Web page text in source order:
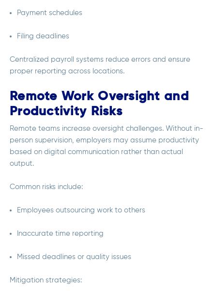
Payment schedules
Filing deadlines
Centralized payroll systems reduce errors and ensure
proper reporting across locations.
Remote Work Oversight and
Productivity Risks
Remote teams increase oversight challenges. Without in-
person supervision, employers may assume productivity
based on digital communication rather than actual
output.
Common risks include:
Employees outsourcing work to others
Inaccurate time reporting
Missed deadlines or quality issues
Mitigation strategies: